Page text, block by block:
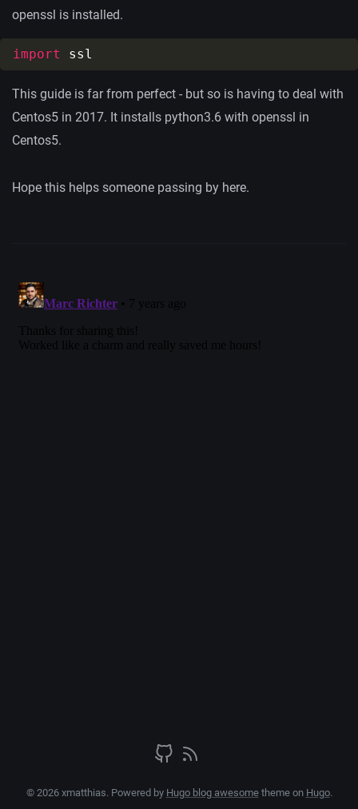
openssl is installed.
import
This guide is far from perfect - but so is having to deal with
Centos5 in 2017. It installs python3.6 with openssl in
Centos5.
Hope this helps someone passing by here.
© 2026 xmatthias. Powered by Hugo blog awesometheme on Hugo.